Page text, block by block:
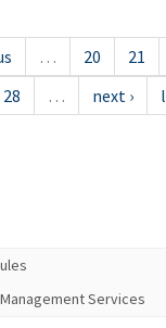
… 20 21
28 … next ›
Services